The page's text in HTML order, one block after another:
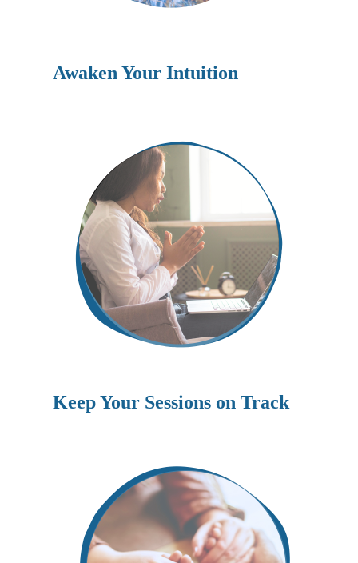
Awaken Your Intuition
Keep Your Sessions on Track